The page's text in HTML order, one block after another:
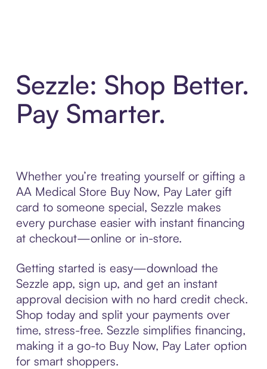
Sezzle: Shop Better.
Pay Smarter.
Whether you’re treating yourself or gifting a
AA Medical Store Buy Now, Pay Later gift
card to someone special, Sezzle makes
every purchase easier with instant financing
at checkout—online or in-store.
Getting started is easy—download the
Sezzle app, sign up, and get an instant
approval decision with no hard credit check.
Shop today and split your payments over
time, stress-free. Sezzle simplifies financing,
making it a go-to Buy Now, Pay Later option
for smart shoppers.